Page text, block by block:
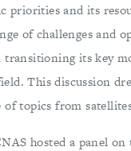
priorities and its
of challenges and
transitioning its key
This discussion
of topics from
hosted a panel on